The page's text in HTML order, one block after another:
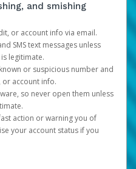
and smishing
or account info via email.
SMS text messages unless
legitimate.
or suspicious number and
account info.
so never open them unless
action or warning you of
your account status if you